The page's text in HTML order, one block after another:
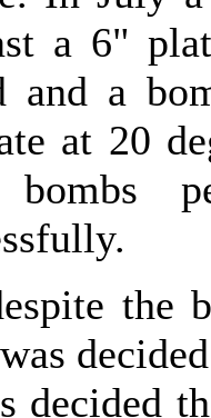
a 6"
and a
at 20
the
decided